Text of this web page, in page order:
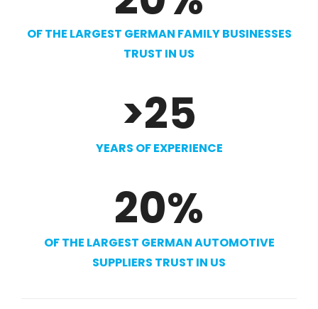
OF THE LARGEST GERMAN FAMILY BUSINESSES
TRUST IN US
>25
YEARS OF EXPERIENCE
20%
OF THE LARGEST GERMAN AUTOMOTIVE
SUPPLIERS TRUST IN US